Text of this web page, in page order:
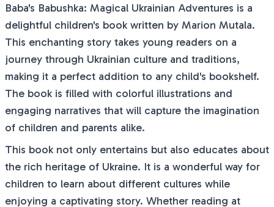
Baba's Babushka: Magical Ukrainian Adventures is a
delightful children's book written by Marion Mutala.
This enchanting story takes young readers on a
journey through Ukrainian culture and traditions,
making it a perfect addition to any child's bookshelf.
The book is filled with colorful illustrations and
engaging narratives that will capture the imagination
of children and parents alike.
This book not only entertains but also educates about
the rich heritage of Ukraine. It is a wonderful way for
children to learn about different cultures while
enjoying a captivating story. Whether reading at